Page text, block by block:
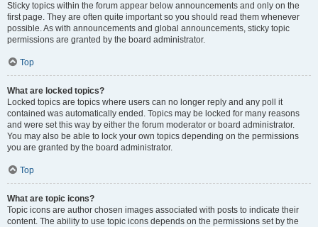
Sticky topics within the forum appear below announcements and only on the
first page. They are often quite important so you should read them whenever
possible. As with announcements and global announcements, sticky topic
permissions are granted by the board administrator.
Top
What are locked topics?
Locked topics are topics where users can no longer reply and any poll it
contained was automatically ended. Topics may be locked for many reasons
and were set this way by either the forum moderator or board administrator.
You may also be able to lock your own topics depending on the permissions
you are granted by the board administrator.
Top
What are topic icons?
Topic icons are author chosen images associated with posts to indicate their
content. The ability to use topic icons depends on the permissions set by the